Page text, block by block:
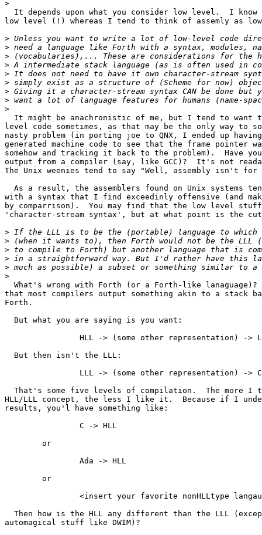
>
It depends upon what you consider low level.  I know
low level (!) whereas I tend to think of assemly as
>
>
>
>
>
>
>
>
>
It might be anachronistic of me, but I tend to want
level code sometimes, as that may be the only way to
nasty problem (in porting joe to QNX, I ended up
generated machine code to see that the frame pointer
somehow and tracking it back to the problem).  Have you
output from a compiler (say, like GCC)?  It's not
The Unix weenies tend to say "Well, assembly isn't
As a result, the assemblers found on Unix systems
with a syntax that I find exceedinly offensive (and
by comparrison).  You may find that the low level
'character-stream syntax', but at what point is the
>
>
>
>
>
>
What's wrong with Forth (or a Forth-like lanaguage)?
that most compilers output something akin to a stack
Forth.
  But what you are saying is you want:
  But then isn't the LLL:
That's some five levels of compilation.  The more I
HLL/LLL concept, the less I like it.  Because if I
results, you'l have something like:
Then how is the HLL any different than the LLL
automagical stuff like DWIM)?